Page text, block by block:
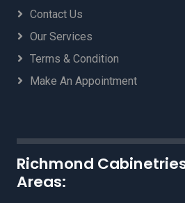
Contact Us
Our Services
Terms & Condition
Make An Appointment
Richmond
Areas: